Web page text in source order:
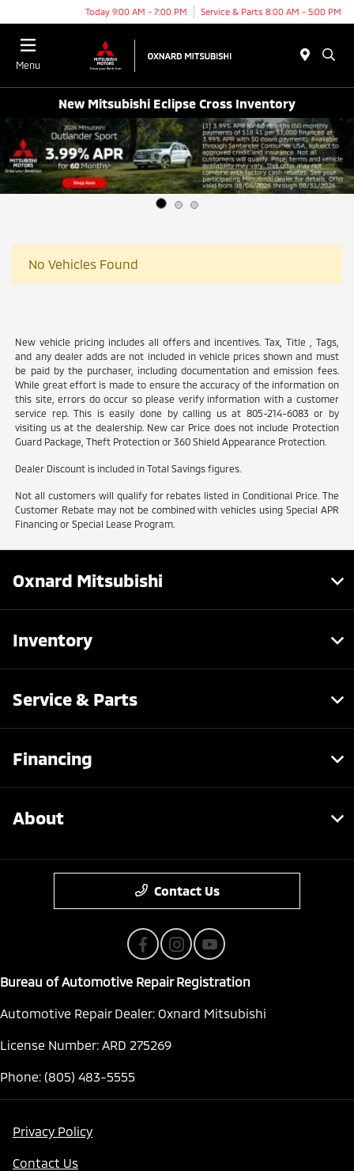
Today 9:00 AM - 7:00 PM Service & Parts 8:00 AM - 5:00 PM
Menu
New Mitsubishi Eclipse Cross Inventory
No Vehicles Found
New vehicle pricing includes all offers and incentives. Tax, Title , Tags,
and any dealer adds are not included in vehicle prices shown and must
be paid by the purchaser, including documentation and emission fees.
While great effort is made to ensure the accuracy of the information on
this site, errors do occur so please verify information with a customer
service rep. This is easily done by calling us at 805-214-6083 or by
visiting us at the dealership. New car Price does not include Protection
Guard Package, Theft Protection or 360 Shield Appearance Protection.
Dealer Discount is included in Total Savings figures.
Not all customers will qualify for rebates listed in Conditional Price. The
Customer Rebate may not be combined with vehicles using Special APR
Financing or Special Lease Program.
Oxnard Mitsubishi
Inventory
Service & Parts
Financing
About
Contact Us
Bureau of Automotive Repair Registration
Automotive Repair Dealer: Oxnard Mitsubishi
License Number: ARD 275269
Phone: (805) 483-5555
Privacy Policy
Contact Us